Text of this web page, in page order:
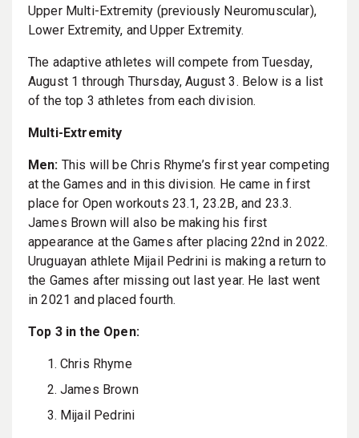
Upper Multi-Extremity (previously Neuromuscular),
Lower Extremity, and Upper Extremity.
The adaptive athletes will compete from Tuesday,
August 1 through Thursday, August 3. Below is a list
of the top 3 athletes from each division.
Multi-Extremity
Men: This will be Chris Rhyme’s first year competing
at the Games and in this division. He came in first
place for Open workouts 23.1, 23.2B, and 23.3.
James Brown will also be making his first
appearance at the Games after placing 22nd in 2022.
Uruguayan athlete Mijail Pedrini is making a return to
the Games after missing out last year. He last went
in 2021 and placed fourth.
Top 3 in the Open:
Chris Rhyme
James Brown
Mijail Pedrini